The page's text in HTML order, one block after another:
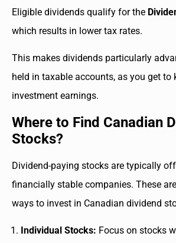
Eligible dividends qualify for the
which results in lower tax rates.
This makes dividends particularly
held in taxable accounts, as you get to
investment earnings.
Where to Find Canadian
Stocks?
Dividend-paying stocks are typically
financially stable companies. These
ways to invest in Canadian dividend
Individual Stocks: Focus on stocks